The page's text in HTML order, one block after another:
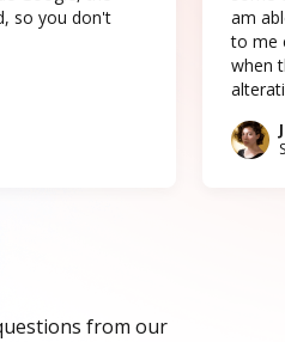
so you don't
am
to me
when
from our